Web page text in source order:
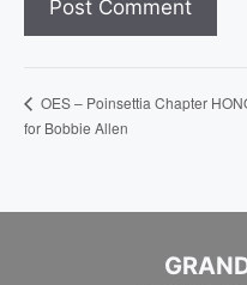
OES – Poinsettia Chapter
for Bobbie Allen